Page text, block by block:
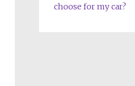
choose for my car?